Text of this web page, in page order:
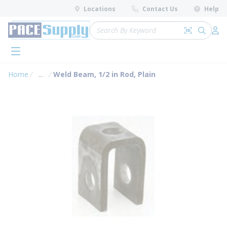
Skip to main content
Locations Contact Us Help
Site Search
Search by
submit
menu
Home ...
more info
Weld Beam, 1/2 in Rod, Plain